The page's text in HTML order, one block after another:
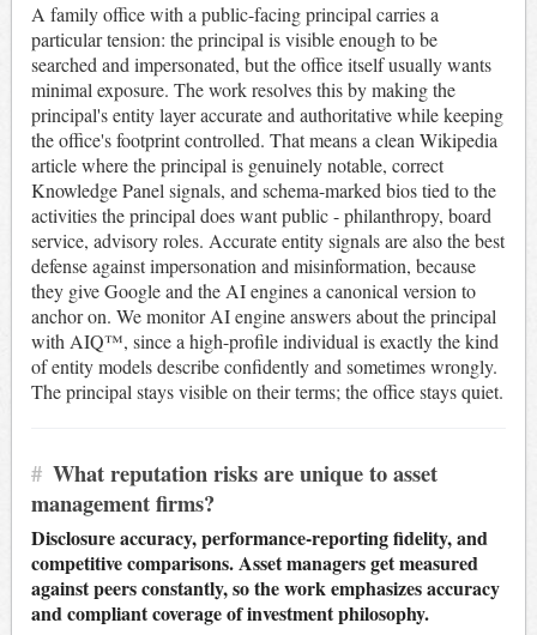
A family office with a public-facing principal carries a
particular tension: the principal is visible enough to be
searched and impersonated, but the office itself usually wants
minimal exposure. The work resolves this by making the
principal's entity layer accurate and authoritative while keeping
the office's footprint controlled. That means a clean Wikipedia
article where the principal is genuinely notable, correct
Knowledge Panel signals, and schema-marked bios tied to the
activities the principal does want public - philanthropy, board
service, advisory roles. Accurate entity signals are also the best
defense against impersonation and misinformation, because
they give Google and the AI engines a canonical version to
anchor on. We monitor AI engine answers about the principal
with AIQ™, since a high-profile individual is exactly the kind
of entity models describe confidently and sometimes wrongly.
The principal stays visible on their terms; the office stays quiet.
# What reputation risks are unique to asset
management firms?
Disclosure accuracy, performance-reporting fidelity, and
competitive comparisons. Asset managers get measured
against peers constantly, so the work emphasizes accuracy
and compliant coverage of investment philosophy.